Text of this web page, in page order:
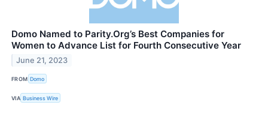
Domo Named to Parity.Org’s Best Companies for
Women to Advance List for Fourth Consecutive Year
June 21, 2023
FROM Domo
VIA Business Wire